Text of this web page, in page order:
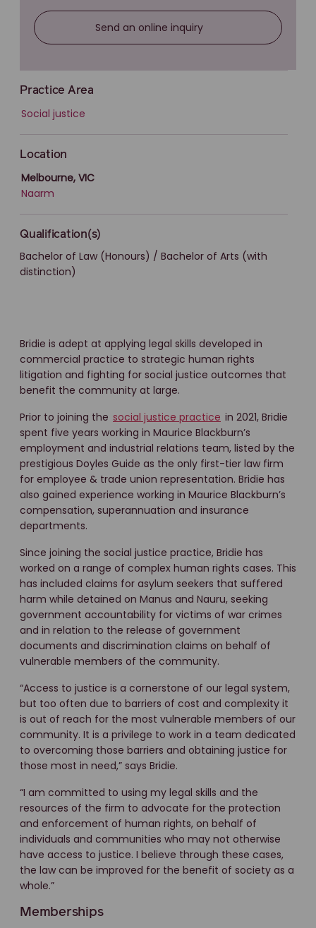
Send an online inquiry
Practice Area
Social justice
Location
Melbourne, VIC
Naarm
Qualification(s)
Bachelor of Law (Honours) / Bachelor of Arts (with
distinction)
Bridie is adept at applying legal skills developed in
commercial practice to strategic human rights
litigation and fighting for social justice outcomes that
benefit the community at large.
Prior to joining the social justice practice in 2021, Bridie
spent five years working in Maurice Blackburn’s
employment and industrial relations team, listed by the
prestigious Doyles Guide as the only first-tier law firm
for employee & trade union representation. Bridie has
also gained experience working in Maurice Blackburn’s
compensation, superannuation and insurance
departments.
Since joining the social justice practice, Bridie has
worked on a range of complex human rights cases. This
has included claims for asylum seekers that suffered
harm while detained on Manus and Nauru, seeking
government accountability for victims of war crimes
and in relation to the release of government
documents and discrimination claims on behalf of
vulnerable members of the community.
“Access to justice is a cornerstone of our legal system,
but too often due to barriers of cost and complexity it
is out of reach for the most vulnerable members of our
community. It is a privilege to work in a team dedicated
to overcoming those barriers and obtaining justice for
those most in need,” says Bridie.
“I am committed to using my legal skills and the
resources of the firm to advocate for the protection
and enforcement of human rights, on behalf of
individuals and communities who may not otherwise
have access to justice. I believe through these cases,
the law can be improved for the benefit of society as a
whole.”
Memberships